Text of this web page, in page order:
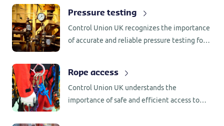
Pressure testing
Control Union UK recognizes the importance
of accurate and reliable pressure testing for
testing facilities.
Rope access
Control Union UK understands the
importance of safe and efficient access to